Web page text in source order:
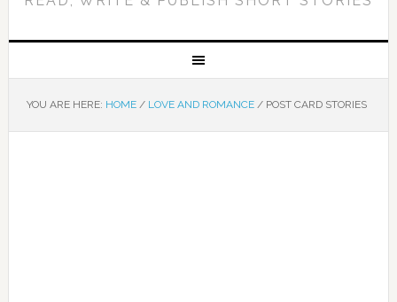
YOU ARE HERE: HOME / LOVE AND ROMANCE /POST CARD STORIES